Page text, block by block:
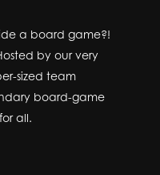
a board game?!
by our very
sized team
board-game
all.